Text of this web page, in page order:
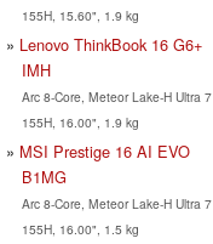
155H, 15.60", 1.9 kg
Lenovo ThinkBook 16 G6+
IMH
Arc 8-Core, Meteor Lake-H Ultra 7
155H, 16.00", 1.9 kg
MSI Prestige 16 AI EVO
B1MG
Arc 8-Core, Meteor Lake-H Ultra 7
155H, 16.00", 1.5 kg